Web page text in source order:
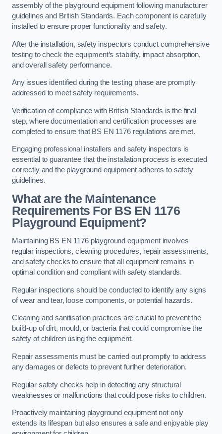
assembly of the playground equipment following manufacturer
guidelines and British Standards. Each component is carefully
installed to ensure proper functionality and safety.
After the installation, safety inspectors conduct comprehensive
testing to check the equipment’s stability, impact absorption,
and overall safety performance.
Any issues identified during the testing phase are promptly
addressed to meet safety requirements.
Verification of compliance with British Standards is the final
step, where documentation and certification processes are
completed to ensure that BS EN 1176 regulations are met.
Engaging professional installers and safety inspectors is
essential to guarantee that the installation process is executed
correctly and the playground equipment adheres to safety
guidelines.
What are the Maintenance
Requirements For BS EN 1176
Playground Equipment?
Maintaining BS EN 1176 playground equipment involves
regular inspections, cleaning procedures, repair assessments,
and safety checks to ensure that all equipment remains in
optimal condition and compliant with safety standards.
Regular inspections should be conducted to identify any signs
of wear and tear, loose components, or potential hazards.
Cleaning and sanitisation practices are crucial to prevent the
build-up of dirt, mould, or bacteria that could compromise the
safety of children using the equipment.
Repair assessments must be carried out promptly to address
any damages or defects to prevent further deterioration.
Regular safety checks help in detecting any structural
weaknesses or malfunctions that could pose risks to children.
Proactively maintaining playground equipment not only
extends its lifespan but also ensures a safe and enjoyable play